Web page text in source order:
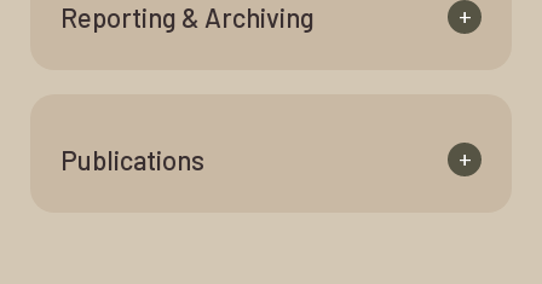
+
Reporting & Archiving
+
Publications